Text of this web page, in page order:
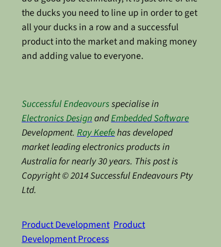
the ducks you need to line up in order to get
all your ducks in a row and a successful
product into the market and making money
and adding value to everyone.
Successful Endeavoursspecialise in
Electronics DesignandEmbedded Software
Development.Ray Keefehas developed
market leading electronics products in
Australia for nearly 30 years. This post is
Copyright © 2014 Successful Endeavours Pty
Ltd.
Product Development Product
Development Process